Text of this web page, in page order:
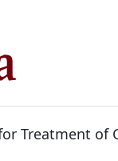
Treatment of